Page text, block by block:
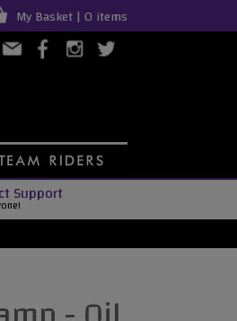
My Basket | 0 items
Support